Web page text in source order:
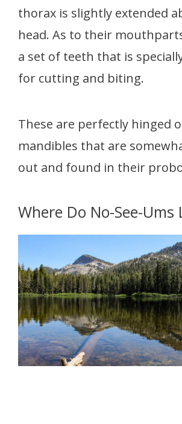
thorax is slightly extended
head. As to their
a set of teeth that is
for cutting and biting.
These are perfectly hinged
mandibles that are
out and found in their
Where Do No-See-Ums